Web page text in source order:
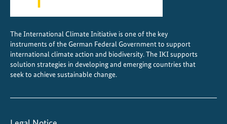
The International Climate Initiative is one of the key
instruments of the German Federal Government to support
international climate action and biodiversity. The IKI supports
solution strategies in developing and emerging countries that
seek to achieve sustainable change.